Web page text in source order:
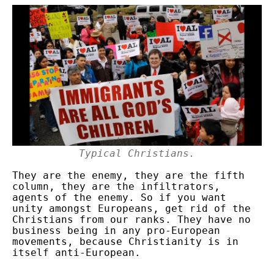
Typical Christians.
They are the enemy, they are the fifth
column, they are the infiltrators,
agents of the enemy. So if you want
unity amongst Europeans, get rid of the
Christians from our ranks. They have no
business being in any pro-European
movements, because Christianity is in
itself anti-European.